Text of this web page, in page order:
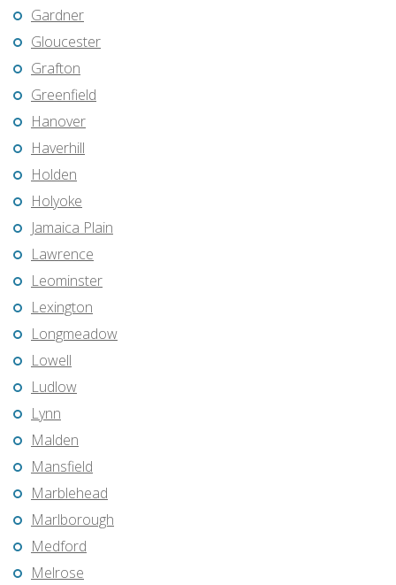
Gardner
Gloucester
Grafton
Greenfield
Hanover
Haverhill
Holden
Holyoke
Jamaica Plain
Lawrence
Leominster
Lexington
Longmeadow
Lowell
Ludlow
Lynn
Malden
Mansfield
Marblehead
Marlborough
Medford
Melrose